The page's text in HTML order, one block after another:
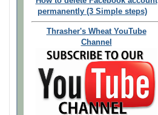
permanently (3 Simple steps)
Thrasher's Wheat YouTube
Channel